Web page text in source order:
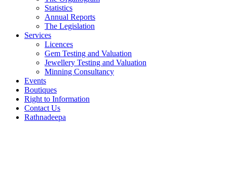
Statistics
Annual Reports
The Legislation
Services
Licences
Gem Testing and Valuation
Jewellery Testing and Valuation
Minning Consultancy
Events
Boutiques
Right to Information
Contact Us
Rathnadeepa